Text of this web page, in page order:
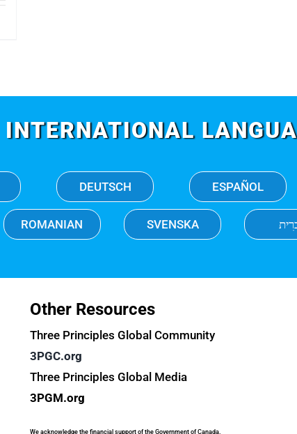
INTERNATIONAL
DEUTSCH ESPAÑOL
ROMANIAN SVENSKA
Other Resources
Three Principles Global Community
3PGC.org
Three Principles Global Media
3PGM.org
We acknowledge the financial support of the Government of Canada.